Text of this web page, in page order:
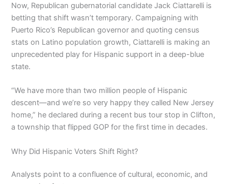
Now, Republican gubernatorial candidate Jack Ciattarelli is
betting that shift wasn’t temporary. Campaigning with
Puerto Rico’s Republican governor and quoting census
stats on Latino population growth, Ciattarelli is making an
unprecedented play for Hispanic support in a deep-blue
state.
“We have more than two million people of Hispanic
descent—and we’re so very happy they called New Jersey
home,” he declared during a recent bus tour stop in Clifton,
a township that flipped GOP for the first time in decades.
Why Did Hispanic Voters Shift Right?
Analysts point to a confluence of cultural, economic, and